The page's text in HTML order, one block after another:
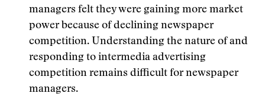
managers felt they were gaining more market
power because of declining newspaper
competition. Understanding the nature of and
responding to intermedia advertising
competition remains difficult for newspaper
managers.